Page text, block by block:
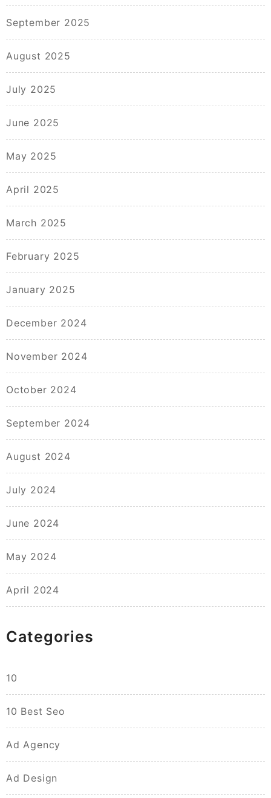
September 2025
August 2025
July 2025
June 2025
May 2025
April 2025
March 2025
February 2025
January 2025
December 2024
November 2024
October 2024
September 2024
August 2024
July 2024
June 2024
May 2024
April 2024
Categories
10
10 Best Seo
Ad Agency
Ad Design